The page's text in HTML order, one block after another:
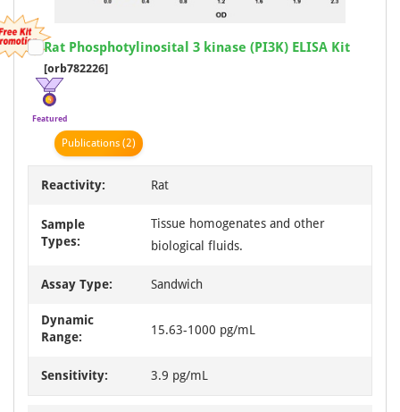
Item
1
of
Rat Phosphotylinosital 3 kinase (PI3K) ELISA Kit
[orb782226]
Featured
Publications (2)
Reactivity: Rat
Sample
Types:
Tissue homogenates and other
biological fluids.
Assay Type: Sandwich
Dynamic
Range:
15.63-1000 pg/mL
Sensitivity: 3.9 pg/mL